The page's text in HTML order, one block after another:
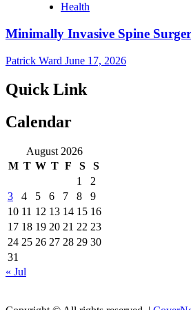
Health
Minimally Invasive Spine
Patrick Ward June 17, 2026
Quick Link
Calendar
August 2026
M T W T F S
S
1
2
3
4 5 6 7 8
9
10 11 12 13 14 15 16
17 18 19 20 21 22 23
24 25 26 27 28 29 30
31
« Jul